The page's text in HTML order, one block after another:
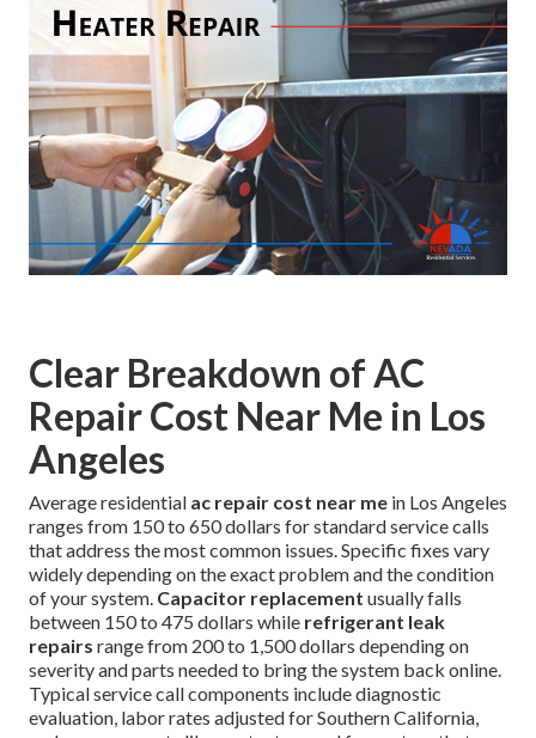
Clear Breakdown of AC
Repair Cost Near Me in Los
Angeles
Average residential ac repair cost near me in Los Angeles
ranges from 150 to 650 dollars for standard service calls
that address the most common issues. Specific fixes vary
widely depending on the exact problem and the condition
of your system. Capacitor replacement usually falls
between 150 to 475 dollars while refrigerant leak
repairs range from 200 to 1,500 dollars depending on
severity and parts needed to bring the system back online.
Typical service call components include diagnostic
evaluation, labor rates adjusted for Southern California,